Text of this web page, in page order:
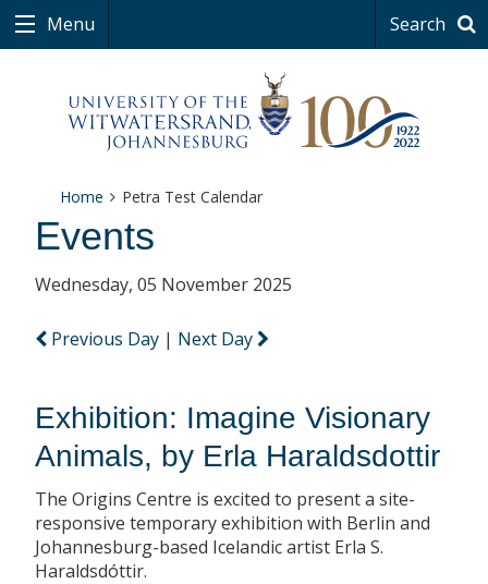
Menu Search
Home Petra Test Calendar
Events
Wednesday, 05 November 2025
Previous Day | Next Day
Exhibition: Imagine Visionary
Animals, by Erla Haraldsdottir
The Origins Centre is excited to present a site-
responsive temporary exhibition with Berlin and
Johannesburg-based Icelandic artist Erla S.
Haraldsdóttir.